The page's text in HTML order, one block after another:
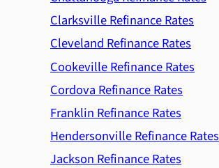
Clarksville Refinance Rates
Cleveland Refinance Rates
Cookeville Refinance Rates
Cordova Refinance Rates
Franklin Refinance Rates
Hendersonville Refinance Rates
Jackson Refinance Rates